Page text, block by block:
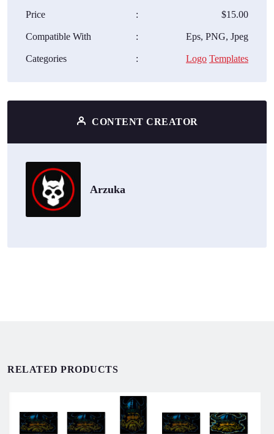
Price : $15.00
Compatible With : Eps, PNG, Jpeg
Categories : Logo Templates
CONTENT CREATOR
Arzuka
RELATED PRODUCTS